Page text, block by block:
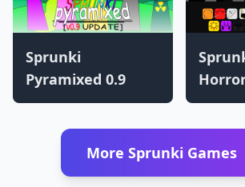
Sprunki
Pyramixed 0.9